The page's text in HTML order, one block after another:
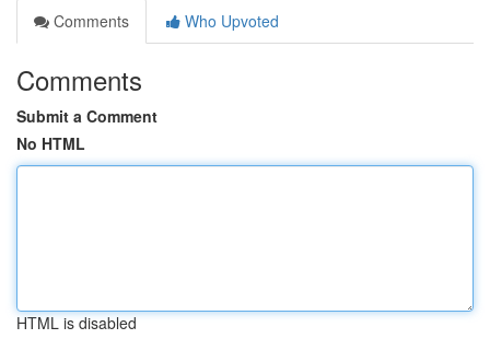
Comments
Who Upvoted
Comments
Submit a Comment
No HTML
HTML is disabled